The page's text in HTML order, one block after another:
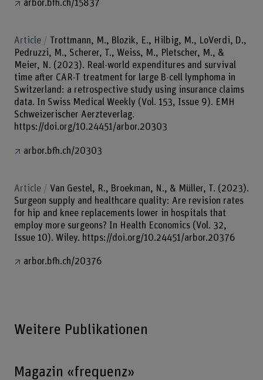
arbor.bfh.ch/15837
Article
Trottmann, M., Blozik, E., Hilbig, M., LoVerdi, D.,
Pedruzzi, M., Scherer, T., Weiss, M., Pletscher, M., &
Meier, N. (2023). Real-world expenditures and survival
time after CAR-T treatment for large B-cell lymphoma in
Switzerland: a retrospective study using insurance claims
data. In Swiss Medical Weekly (Vol. 153, Issue 9). EMH
Schweizerischer Aerzteverlag.
https://doi.org/10.24451/arbor.20303
arbor.bfh.ch/20303
Article
Van Gestel, R., Broekman, N., & Müller, T. (2023).
Surgeon supply and healthcare quality: Are revision rates
for hip and knee replacements lower in hospitals that
employ more surgeons? In Health Economics (Vol. 32,
Issue 10). Wiley. https://doi.org/10.24451/arbor.20376
arbor.bfh.ch/20376
Weitere Publikationen
Magazin «frequenz»